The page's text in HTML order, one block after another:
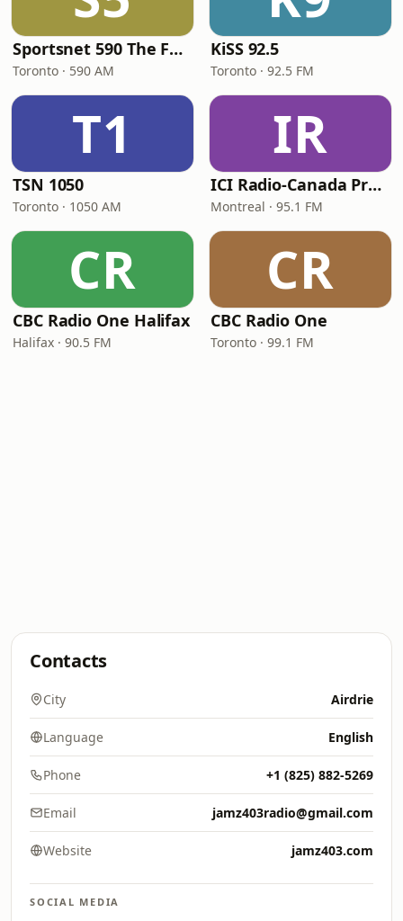
Sportsnet 590 The FAN
Toronto · 590 AM
KiSS 92.5
Toronto · 92.5 FM
T1
TSN 1050
Toronto · 1050 AM
IR
ICI Radio-Canada Première Montréal
Montreal · 95.1 FM
CR
CBC Radio One Halifax
Halifax · 90.5 FM
CR
CBC Radio One
Toronto · 99.1 FM
Contacts
City Airdrie
Language English
Phone +1 (825) 882-5269
Email jamz403radio@gmail.com
Website jamz403.com
SOCIAL MEDIA